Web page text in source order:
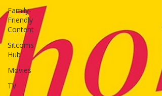
Family-
Friendly
Content
Sitcoms
Hub
Movies
TV